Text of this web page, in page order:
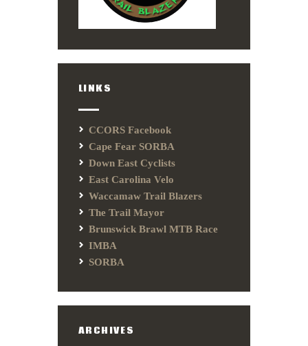
LINKS
CCORS Facebook
Cape Fear SORBA
Down East Cyclists
East Carolina Velo
Waccamaw Trail Blazers
The Trail Mayor
Brunswick Brawl MTB Race
IMBA
SORBA
ARCHIVES